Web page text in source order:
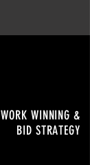
WORK WINNING &
BID STRATEGY